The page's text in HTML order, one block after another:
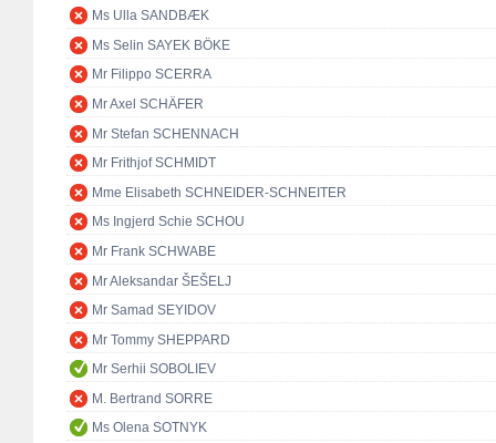
Ms Ulla SANDBÆK
Ms Selin SAYEK BÖKE
Mr Filippo SCERRA
Mr Axel SCHÄFER
Mr Stefan SCHENNACH
Mr Frithjof SCHMIDT
Mme Elisabeth SCHNEIDER-SCHNEITER
Ms Ingjerd Schie SCHOU
Mr Frank SCHWABE
Mr Aleksandar ŠEŠELJ
Mr Samad SEYIDOV
Mr Tommy SHEPPARD
Mr Serhii SOBOLIEV
M. Bertrand SORRE
Ms Olena SOTNYK